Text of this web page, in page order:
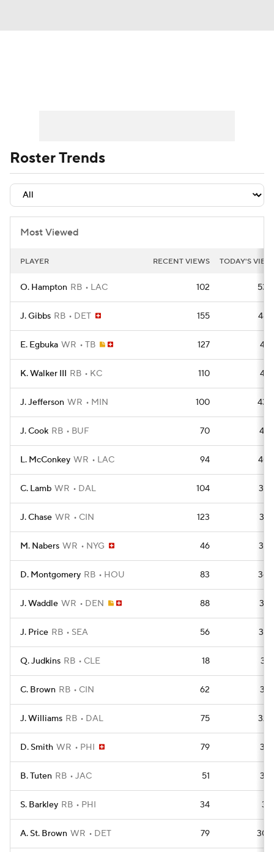
Player Search Injury Report
Fantasy Football Today Fantasy Hub
Fantasy Games
Roster Trends
Most Viewed
PLAYER RECENT VIEWS TODAY'S
O. Hampton RB LAC 102
J. Gibbs RB DET 155
E. Egbuka WR TB 127
K. Walker III RB KC 110
J. Jefferson WR MIN 100
J. Cook RB BUF 70
L. McConkey WR LAC 94
C. Lamb WR DAL 104
J. Chase WR CIN 123
M. Nabers WR NYG 46
D. Montgomery RB HOU 83
J. Waddle WR DEN 88
J. Price RB SEA 56
Q. Judkins RB CLE 18
C. Brown RB CIN 62
J. Williams RB DAL 75
D. Smith WR PHI 79
B. Tuten RB JAC 51
S. Barkley RB PHI 34
A. St. Brown WR DET 79